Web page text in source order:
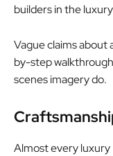
builders in the
Vague claims about
by-step
scenes imagery do.
Almost every luxury